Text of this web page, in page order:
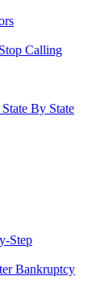
Calling
By State
Step
Bankruptcy